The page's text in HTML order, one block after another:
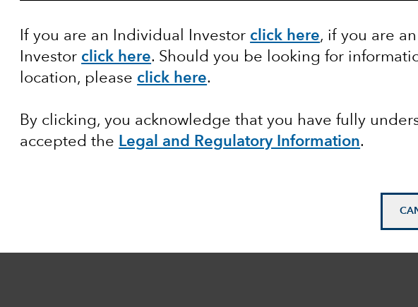
If you are an Individual Investor click here, if you are
Investor click here. Should you be looking for
location, please click here.
By clicking, you acknowledge that you have fully
accepted the Legal and Regulatory Information.